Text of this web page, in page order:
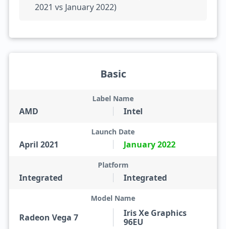
2021 vs January 2022)
Basic
AMD
Label Name
Intel
April 2021
Launch Date
January 2022
Integrated
Platform
Integrated
Radeon Vega 7
Model Name
Iris Xe Graphics
96EU